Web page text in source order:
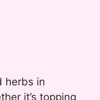
herbs in
it’s topping